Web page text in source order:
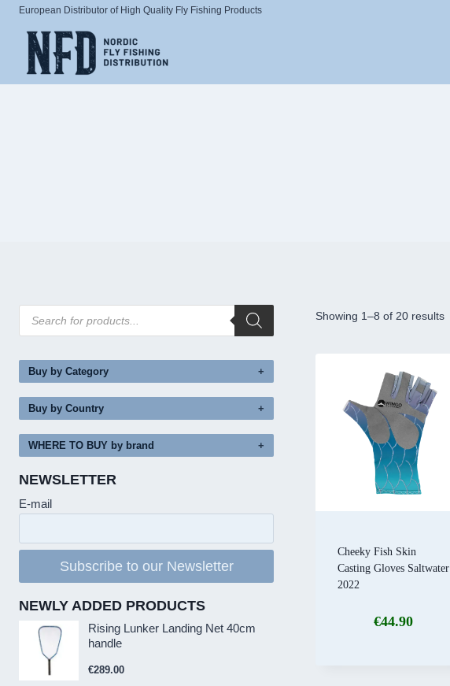
Skip
content
European Distributor of High Quality Fly Fishing Products
Showing 1–8 of 20 results
Cheeky Fish Skin
Casting Gloves Saltwater
2022
€44.90
Products
search
Buy by Category
Buy by Country
WHERE TO BUY by brand
NEWSLETTER
E-mail
Subscribe to our Newsletter
NEWLY ADDED PRODUCTS
Rising Lunker Landing Net 40cm
handle
€289.00